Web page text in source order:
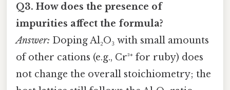
Q3. How does the presence of
impurities affect the formula?
Answer: Doping Al₂O₃ with small amounts
of other cations (e.g., Cr³⁺ for ruby) does
not change the overall stoichiometry; the